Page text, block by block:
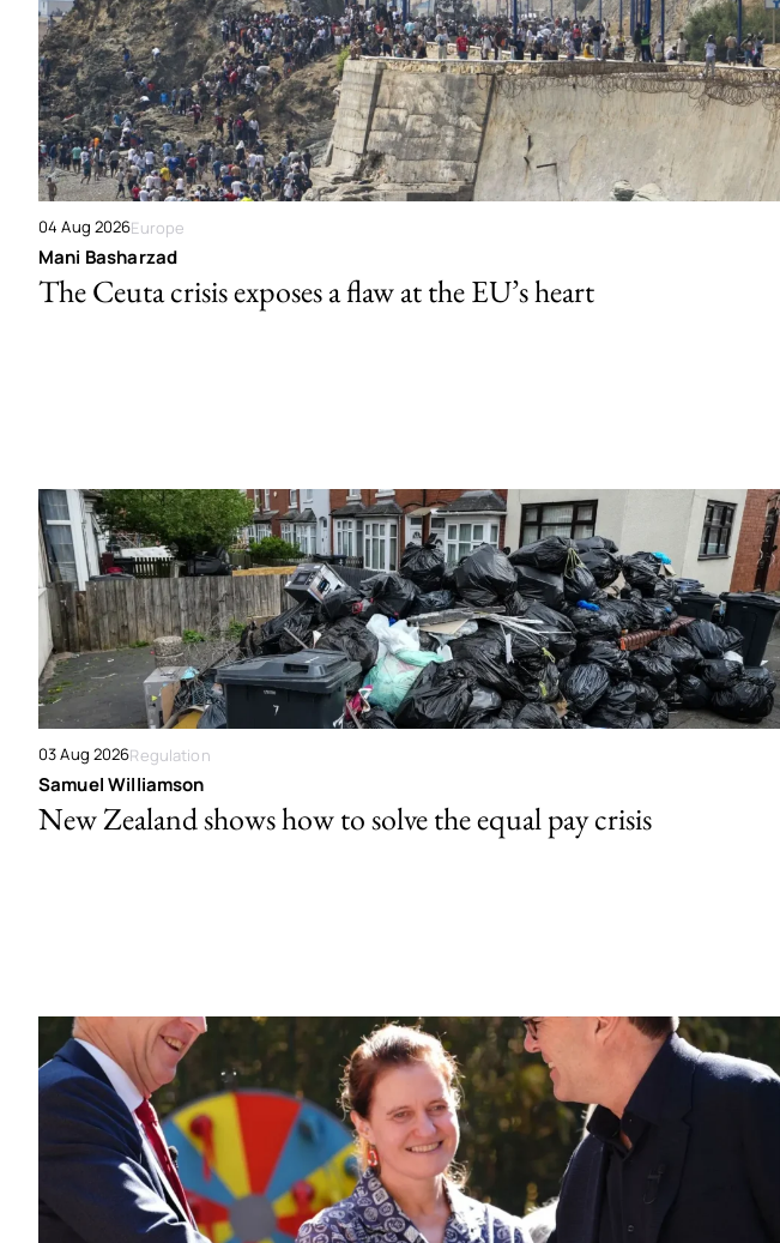
04 Aug 2026Europe
Mani Basharzad
The Ceuta crisis exposes a flaw at the EU’s heart
03 Aug 2026Regulation
Samuel Williamson
New Zealand shows how to solve the equal pay crisis